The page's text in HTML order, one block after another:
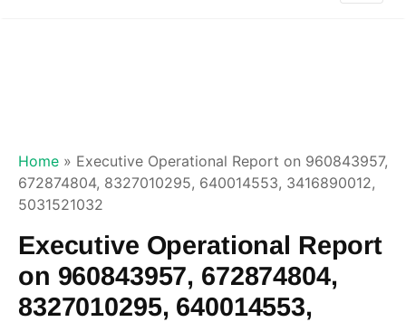
Home » Executive Operational Report on 960843957,
672874804, 8327010295, 640014553, 3416890012,
5031521032
Executive Operational Report
on 960843957, 672874804,
8327010295, 640014553,